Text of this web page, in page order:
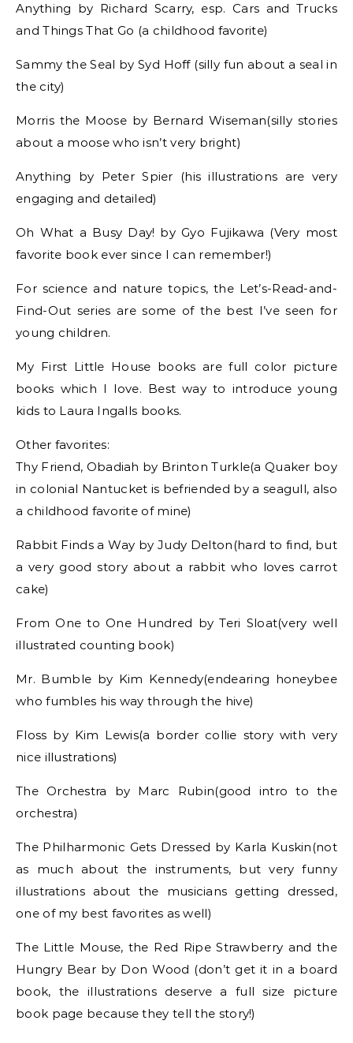
Anything by Richard Scarry, esp. Cars and Trucks
and Things That Go (a childhood favorite)
Sammy the Seal by Syd Hoff (silly fun about a seal in
the city)
Morris the Moose by Bernard Wiseman(silly stories
about a moose who isn’t very bright)
Anything by Peter Spier (his illustrations are very
engaging and detailed)
Oh What a Busy Day! by Gyo Fujikawa (Very most
favorite book ever since I can remember!)
For science and nature topics, the Let’s-Read-and-
Find-Out series are some of the best I’ve seen for
young children.
My First Little House books are full color picture
books which I love. Best way to introduce young
kids to Laura Ingalls books.
Other favorites:
Thy Friend, Obadiah by Brinton Turkle(a Quaker boy
in colonial Nantucket is befriended by a seagull, also
a childhood favorite of mine)
Rabbit Finds a Way by Judy Delton(hard to find, but
a very good story about a rabbit who loves carrot
cake)
From One to One Hundred by Teri Sloat(very well
illustrated counting book)
Mr. Bumble by Kim Kennedy(endearing honeybee
who fumbles his way through the hive)
Floss by Kim Lewis(a border collie story with very
nice illustrations)
The Orchestra by Marc Rubin(good intro to the
orchestra)
The Philharmonic Gets Dressed by Karla Kuskin(not
as much about the instruments, but very funny
illustrations about the musicians getting dressed,
one of my best favorites as well)
The Little Mouse, the Red Ripe Strawberry and the
Hungry Bear by Don Wood (don’t get it in a board
book, the illustrations deserve a full size picture
book page because they tell the story!)